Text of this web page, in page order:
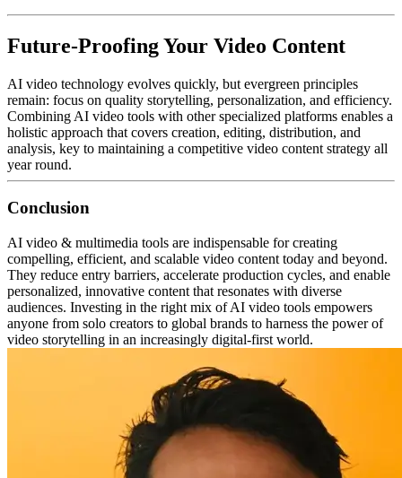
Future-Proofing Your Video Content
AI video technology evolves quickly, but evergreen principles
remain: focus on quality storytelling, personalization, and efficiency.
Combining AI video tools with other specialized platforms enables a
holistic approach that covers creation, editing, distribution, and
analysis, key to maintaining a competitive video content strategy all
year round.
Conclusion
AI video & multimedia tools are indispensable for creating
compelling, efficient, and scalable video content today and beyond.
They reduce entry barriers, accelerate production cycles, and enable
personalized, innovative content that resonates with diverse
audiences. Investing in the right mix of AI video tools empowers
anyone from solo creators to global brands to harness the power of
video storytelling in an increasingly digital-first world.